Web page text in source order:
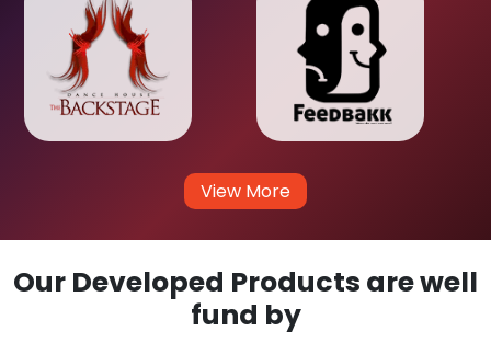
View More
Our Developed Products are well
fund by